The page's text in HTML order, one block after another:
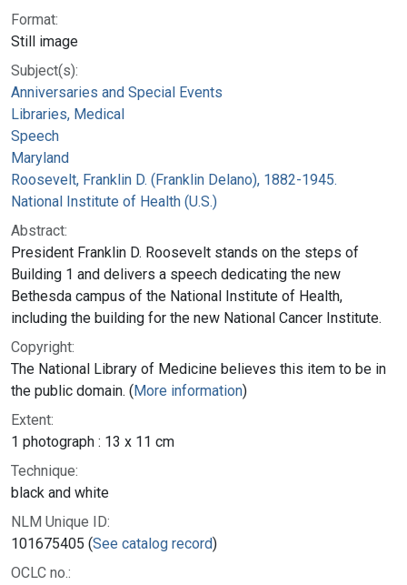
Format:
Still image
Subject(s):
Anniversaries and Special Events
Libraries, Medical
Speech
Maryland
Roosevelt, Franklin D. (Franklin Delano), 1882-1945.
National Institute of Health (U.S.)
Abstract:
President Franklin D. Roosevelt stands on the steps of
Building 1 and delivers a speech dedicating the new
Bethesda campus of the National Institute of Health,
including the building for the new National Cancer Institute.
Copyright:
The National Library of Medicine believes this item to be in
the public domain. (More information)
Extent:
1 photograph : 13 x 11 cm
Technique:
black and white
NLM Unique ID:
101675405 (See catalog record)
OCLC no.: